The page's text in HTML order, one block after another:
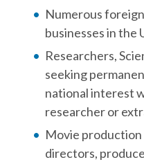
Numerous
businesses in the
Researchers,
seeking
national interest
researcher or
Movie
directors,